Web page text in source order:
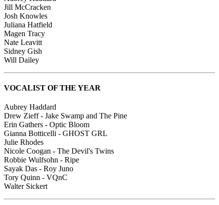
Jill McCracken
Josh Knowles
Juliana Hatfield
Magen Tracy
Nate Leavitt
Sidney Gish
Will Dailey
VOCALIST OF THE YEAR
Aubrey Haddard
Drew Zieff - Jake Swamp and The Pine
Erin Gathers - Optic Bloom
Gianna Botticelli - GHOST GRL
Julie Rhodes
Nicole Coogan - The Devil's Twins
Robbie Wulfsohn - Ripe
Sayak Das - Roy Juno
Tory Quinn - VQnC
Walter Sickert